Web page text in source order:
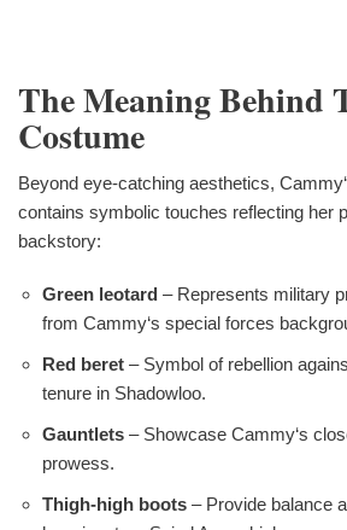
The Meaning Behind
Costume
Beyond eye-catching aesthetics,
contains symbolic touches reflecting her
backstory:
Green leotard – Represents military
from Cammy‘s special forces
Red beret – Symbol of rebellion
tenure in Shadowloo.
Gauntlets – Showcase Cammy‘s
prowess.
Thigh-high boots – Provide balance